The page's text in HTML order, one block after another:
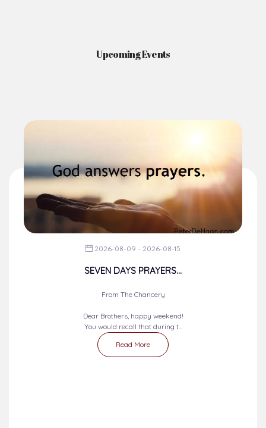
Upcoming Events
2026-08-09 - 2026-08-15
SEVEN DAYS PRAYERS...
From The Chancery
Dear Brothers, happy weekend!
You would recall that during t...
Read More